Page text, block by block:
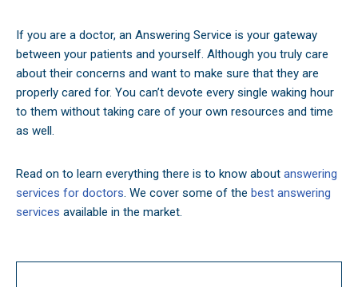
If you are a doctor, an Answering Service is your gateway
between your patients and yourself. Although you truly care
about their concerns and want to make sure that they are
properly cared for. You can’t devote every single waking hour
to them without taking care of your own resources and time
as well.
Read on to learn everything there is to know about answering
services for doctors. We cover some of the best answering
services available in the market.